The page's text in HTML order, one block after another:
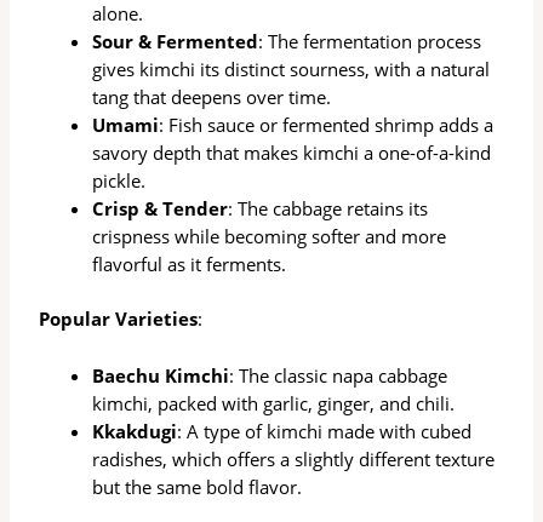
alone.
Sour & Fermented: The fermentation process
gives kimchi its distinct sourness, with a natural
tang that deepens over time.
Umami: Fish sauce or fermented shrimp adds a
savory depth that makes kimchi a one-of-a-kind
pickle.
Crisp & Tender: The cabbage retains its
crispness while becoming softer and more
flavorful as it ferments.
Popular Varieties:
Baechu Kimchi: The classic napa cabbage
kimchi, packed with garlic, ginger, and chili.
Kkakdugi: A type of kimchi made with cubed
radishes, which offers a slightly different texture
but the same bold flavor.